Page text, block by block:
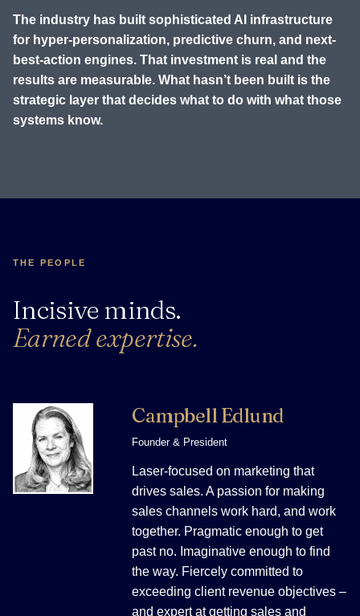
The industry has built sophisticated AI infrastructure
for hyper-personalization, predictive churn, and next-
best-action engines. That investment is real and the
results are measurable. What hasn’t been built is the
strategic layer that decides what to do with what those
systems know.
THE PEOPLE
Incisive minds.
Earned expertise.
Campbell Edlund
Founder & President
Laser-focused on marketing that
drives sales. A passion for making
sales channels work hard, and work
together. Pragmatic enough to get
past no. Imaginative enough to find
the way. Fiercely committed to
exceeding client revenue objectives –
and expert at getting sales and